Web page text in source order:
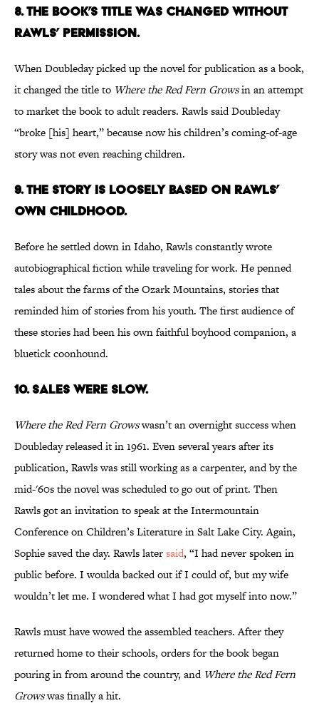
8. The book’s title was changed without
Rawls’ permission.
When Doubleday picked up the novel for publication as a book,
it changed the title to Where the Red Fern Growsin an attempt
to market the book to adult readers. Rawls said Doubleday
“broke [his] heart,”­ because now his children’s coming-of-age
story was not even reaching children.
9. The story is loosely based on Rawls’
own childhood.
Before he settled down in Idaho, Rawls constantly wrote
autobiographical fiction while traveling for work. He penned
tales about the farms of the Ozark Mountains, stories that
reminded him of stories from his youth. The first audience of
these stories had been his own faithful boyhood companion, a
bluetick coonhound.
10. Sales were slow.
Where the Red Fern Growswasn’t an overnight success when
Doubleday released it in 1961. Even several years after its
publication, Rawls was still working as a carpenter, and by the
mid-'60s the novel was scheduled to go out of print. Then
Rawls got an invitation to speak at the Intermountain
Conference on Children’s Literature in Salt Lake City. Again,
Sophie saved the day. Rawls latersaid, “I had never spoken in
public before. I woulda backed out if I could of, but my wife
wouldn’t let me. I wondered what I had got myself into now.”
Rawls must have wowed the assembled teachers. After they
returned home to their schools, orders for the book began
pouring in from around the country, and Where the Red Fern
Growswas finally a hit.